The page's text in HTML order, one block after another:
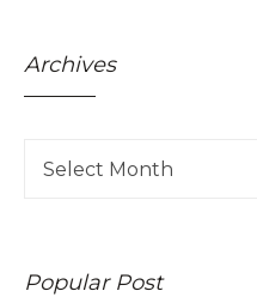
Archives
Popular Post